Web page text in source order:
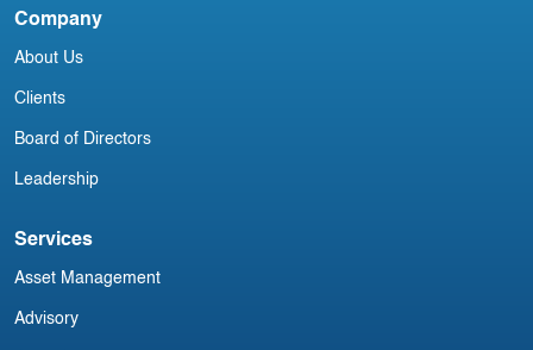
Company
About Us
Clients
Board of Directors
Leadership
Services
Asset Management
Advisory